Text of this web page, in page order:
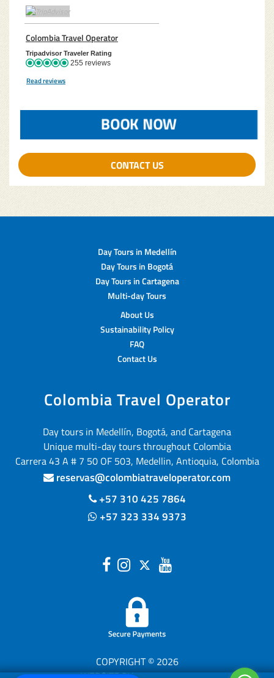
TripAdvisor Home Page (opens in a new tab)
Colombia Travel Operator
Tripadvisor Traveler Rating
255 reviews
Read reviews
BOOK NOW(OPENS IN A
CONTACT US
Day Tours in Medellín
Day Tours in Bogotá
Day Tours in Cartagena
Multi-day Tours
About Us
Sustainability Policy
FAQ
Contact Us
Colombia Travel Operator
Day tours in Medellín, Bogotá, and Cartagena
Unique multi-day tours throughout Colombia
Carrera 43 A # 7 50 OF 503, Medellin, Antioquia, Colombia
reservas@colombiatraveloperator.com
+57 310 425 7864
+57 323 334 9373
COPYRIGHT © 2026
(opens in a new tab)